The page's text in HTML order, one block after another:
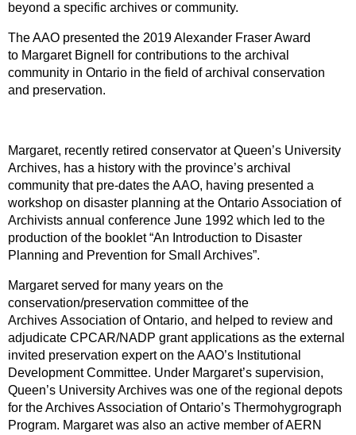
beyond a specific archives or community.
The AAO presented the 2019 Alexander Fraser Award
to Margaret Bignell for contributions to the archival
community in Ontario in the field of archival conservation
and preservation.
Margaret, recently retired conservator at Queen’s University
Archives, has a history with the province’s archival
community that pre-dates the AAO, having presented a
workshop on disaster planning at the Ontario Association of
Archivists annual conference June 1992 which led to the
production of the booklet “An Introduction to Disaster
Planning and Prevention for Small Archives”.
Margaret served for many years on the
conservation/preservation committee of the
Archives Association of Ontario, and helped to review and
adjudicate CPCAR/NADP grant applications as the external
invited preservation expert on the AAO’s Institutional
Development Committee. Under Margaret’s supervision,
Queen’s University Archives was one of the regional depots
for the Archives Association of Ontario’s Thermohygrograph
Program. Margaret was also an active member of AERN